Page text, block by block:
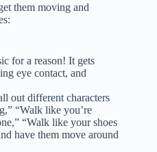
them moving and
for a reason! It gets
eye contact, and
out different characters
“Walk like you’re
“Walk like your shoes
have them move around